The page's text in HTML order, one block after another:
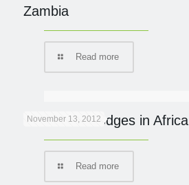
Zambia
Read more
November 13, 2012
Eco Safari Lodges in Africa
Read more